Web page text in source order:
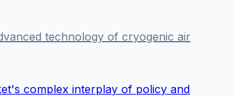
technology of cryogenic air